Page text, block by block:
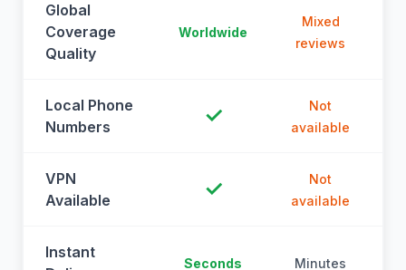
Global
Coverage
Quality
Worldwide
Mixed
reviews
Local Phone
Numbers
✓
Not
available
VPN
Available
✓
Not
available
Instant
Seconds Minutes